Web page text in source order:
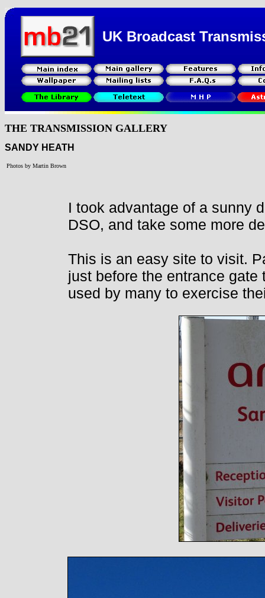
UK Broadcast
THE TRANSMISSION GALLERY
SANDY HEATH
Photos by Martin Brown
I took advantage of a sunny
DSO, and take some more
This is an easy site to visit.
just before the entrance
used by many to exercise